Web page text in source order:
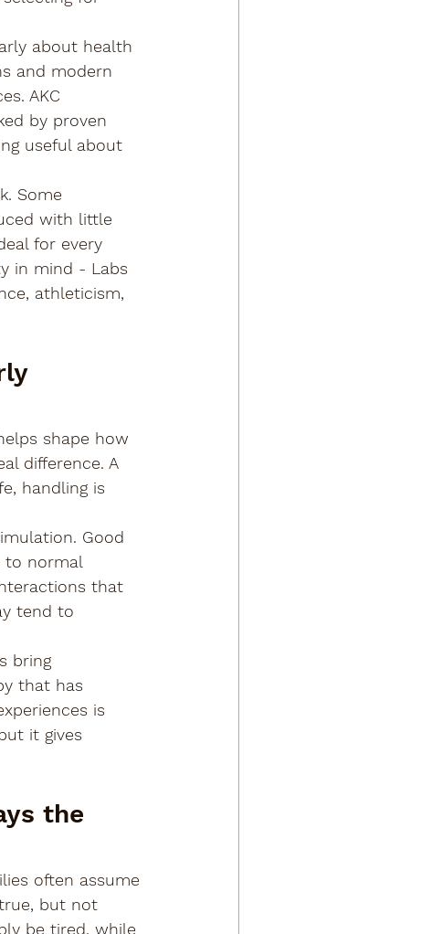
about health
and modern
AKC
by proven
useful about
Some
with little
for every
in mind - Labs
athleticism,
shape how
difference. A
handling is
Good
to normal
that
tend to
bring
that has
is
it gives
the
often assume
but not
be tired, while